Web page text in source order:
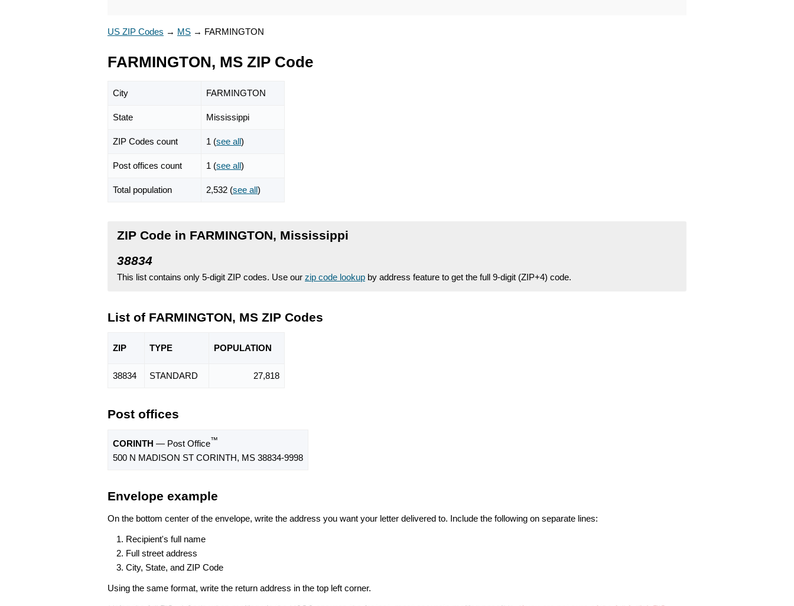
US ZIP Codes → MS → FARMINGTON
FARMINGTON, MS ZIP Code
City FARMINGTON
State Mississippi
ZIP Codes count 1 (see all)
Post offices count 1 (see all)
Total population 2,532 (see all)
ZIP Code in FARMINGTON, Mississippi
38834
This list contains only 5-digit ZIP codes. Use our zip code lookup by address feature to get the full 9-digit (ZIP+4) code.
List of FARMINGTON, MS ZIP Codes
ZIP TYPE POPULATION
38834 STANDARD 27,818
Post offices
CORINTH — Post Office™
500 N MADISON ST CORINTH, MS 38834-9998
Envelope example
On the bottom center of the envelope, write the address you want your letter delivered to. Include the following on separate lines:
Recipient's full name
Full street address
City, State, and ZIP Code
Using the same format, write the return address in the top left corner.